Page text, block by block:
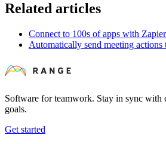
Related articles
Connect to 100s of apps with Zapier
Automatically send meeting actions
Software for teamwork. Stay in sync with
goals.
Get started